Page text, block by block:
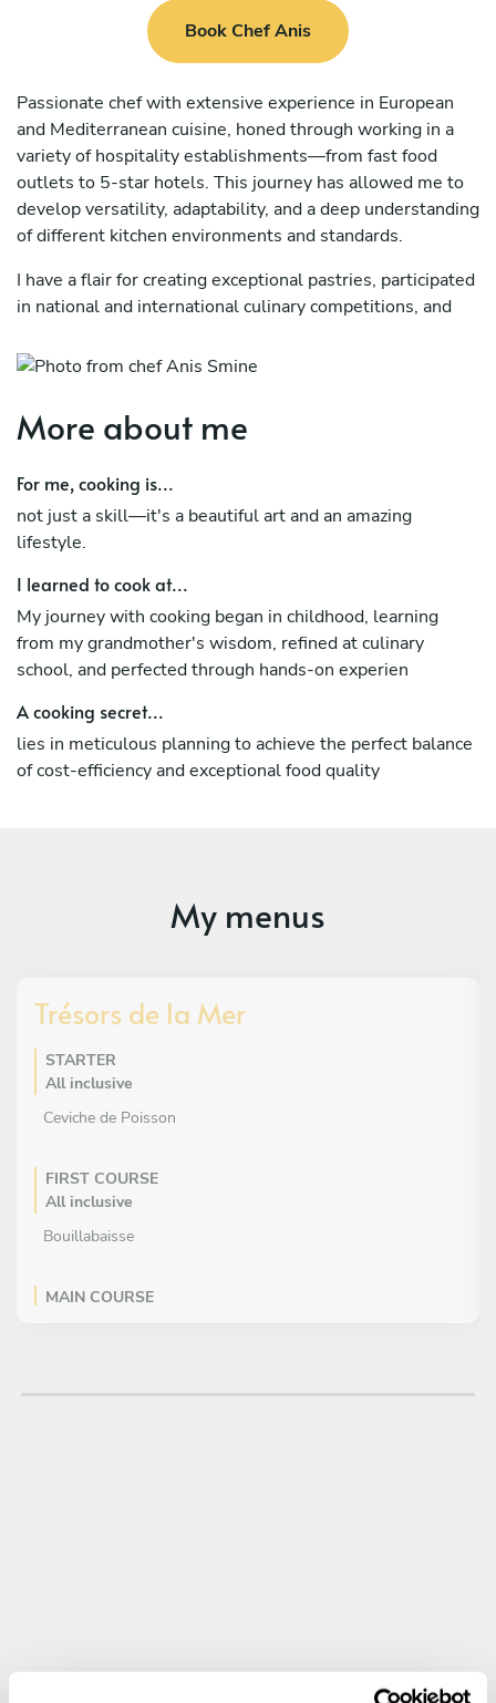
Book Chef Anis
Passionate chef with extensive experience in European
and Mediterranean cuisine, honed through working in a
variety of hospitality establishments—from fast food
outlets to 5-star hotels. This journey has allowed me to
develop versatility, adaptability, and a deep understanding
of different kitchen environments and standards.
I have a flair for creating exceptional pastries, participated
in national and international culinary competitions, and
my culinary expertise and broadening my creative
More about me
For me, cooking is...
not just a skill—it's a beautiful art and an amazing
lifestyle.
I learned to cook at...
My journey with cooking began in childhood, learning
from my grandmother's wisdom, refined at culinary
school, and perfected through hands-on experien
A cooking secret...
lies in meticulous planning to achieve the perfect balance
of cost-efficiency and exceptional food quality
My menus
Trésors de la Mer
STARTER
All inclusive
Ceviche de Poisson
FIRST COURSE
All inclusive
Bouillabaisse
MAIN COURSE